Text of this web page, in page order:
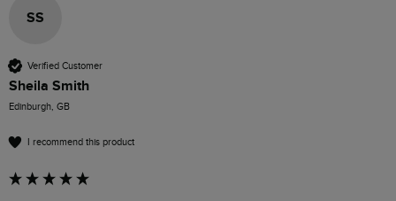
SS
Verified Customer
Sheila Smith
Edinburgh, GB
I recommend this product